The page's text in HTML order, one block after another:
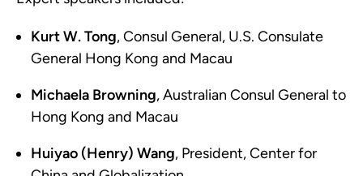
Kurt W. Tong, Consul General, U.S. Consulate
General Hong Kong and Macau
Michaela Browning, Australian Consul General to
Hong Kong and Macau
Huiyao (Henry) Wang, President, Center for